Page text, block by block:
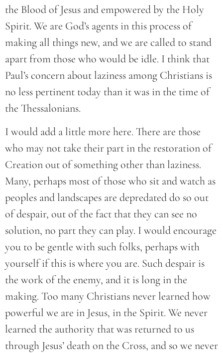
the Blood of Jesus and empowered by the Holy
Spirit. We are God’s agents in this process of
making all things new, and we are called to stand
apart from those who would be idle. I think that
Paul’s concern about laziness among Christians is
no less pertinent today than it was in the time of
the Thessalonians.
I would add a little more here. There are those
who may not take their part in the restoration of
Creation out of something other than laziness.
Many, perhaps most of those who sit and watch as
peoples and landscapes are depredated do so out
of despair, out of the fact that they can see no
solution, no part they can play. I would encourage
you to be gentle with such folks, perhaps with
yourself if this is where you are. Such despair is
the work of the enemy, and it is long in the
making. Too many Christians never learned how
powerful we are in Jesus, in the Spirit. We never
learned the authority that was returned to us
through Jesus’ death on the Cross, and so we never